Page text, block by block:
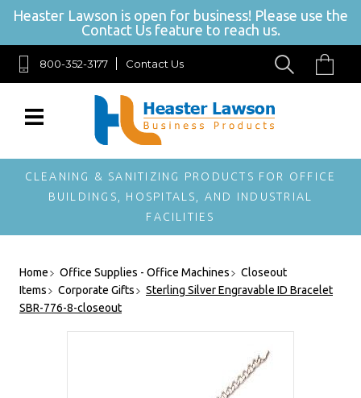
SIGN UP FOR
NEWSLETTER
Get exclusive offers,
and be the first to
hear about new
more!
Heaster Lawson is open for business! Please use the
Contact Us feature to reach us.
800-352-3177 Contact Us
CLEANING & SANITIZING PRODUCTS FOR OFFICE
BUILDINGS, HOSPITALS, AND INDUSTRIAL
FACILITIES
Home Office Supplies - Office Machines
Closeout
Items
Corporate Gifts
Sterling Silver Engravable ID Bracelet
SBR-776-8-closeout